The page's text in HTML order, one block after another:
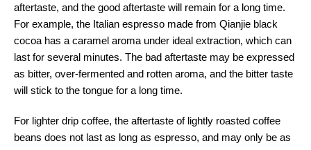
aftertaste, and the good aftertaste will remain for a long time.
For example, the Italian espresso made from Qianjie black
cocoa has a caramel aroma under ideal extraction, which can
last for several minutes. The bad aftertaste may be expressed
as bitter, over-fermented and rotten aroma, and the bitter taste
will stick to the tongue for a long time.
For lighter drip coffee, the aftertaste of lightly roasted coffee
beans does not last as long as espresso, and may only be as